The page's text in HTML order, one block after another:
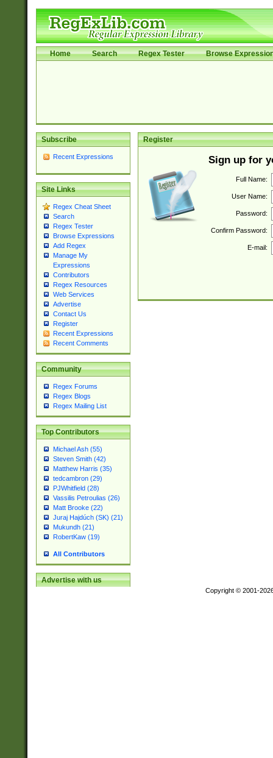
Home Search Regex Tester Browse
Subscribe
Recent Expressions
Site Links
Regex Cheat Sheet
Search
Regex Tester
Browse Expressions
Add Regex
Manage My
Expressions
Contributors
Regex Resources
Web Services
Advertise
Contact Us
Register
Recent Expressions
Recent Comments
Community
Regex Forums
Regex Blogs
Regex Mailing List
Top Contributors
Michael Ash (55)
Steven Smith (42)
Matthew Harris (35)
tedcambron (29)
PJWhitfield (28)
Vassilis Petroulias (26)
Matt Brooke (22)
Juraj Hajdúch (SK) (21)
Mukundh (21)
RobertKaw (19)
All Contributors
Advertise with us
Register
Sign up for
Full Name:
User Name:
Password:
Confirm Password:
E-mail:
Copyright © 2001-